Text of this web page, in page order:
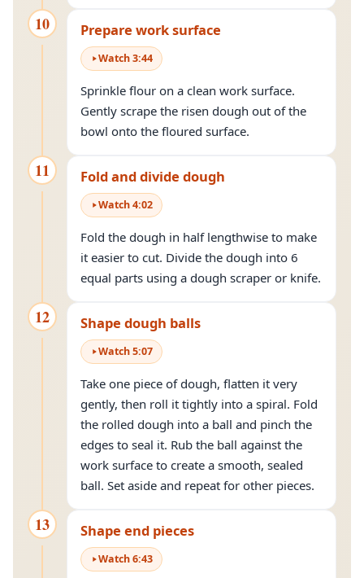
10 Prepare work surface
Watch3:44
Sprinkle flour on a clean work surface.
Gently scrape the risen dough out of the
bowl onto the floured surface.
11 Fold and divide dough
Watch4:02
Fold the dough in half lengthwise to make
it easier to cut. Divide the dough into 6
equal parts using a dough scraper or knife.
12 Shape dough balls
Watch5:07
Take one piece of dough, flatten it very
gently, then roll it tightly into a spiral. Fold
the rolled dough into a ball and pinch the
edges to seal it. Rub the ball against the
work surface to create a smooth, sealed
ball. Set aside and repeat for other pieces.
13 Shape end pieces
Watch6:43